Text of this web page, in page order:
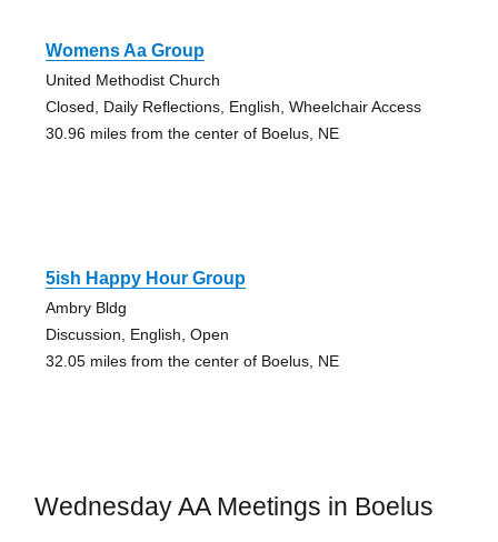
Womens Aa Group
United Methodist Church
Closed, Daily Reflections, English, Wheelchair Access
30.96 miles from the center of Boelus, NE
5ish Happy Hour Group
Ambry Bldg
Discussion, English, Open
32.05 miles from the center of Boelus, NE
Wednesday AA Meetings in Boelus